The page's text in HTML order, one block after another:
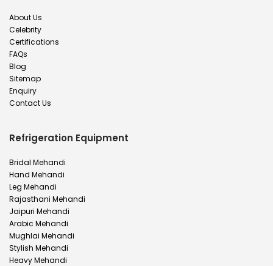
About Us
Celebrity
Certifications
FAQs
Blog
Sitemap
Enquiry
Contact Us
Refrigeration Equipment
Bridal Mehandi
Hand Mehandi
Leg Mehandi
Rajasthani Mehandi
Jaipuri Mehandi
Arabic Mehandi
Mughlai Mehandi
Stylish Mehandi
Heavy Mehandi